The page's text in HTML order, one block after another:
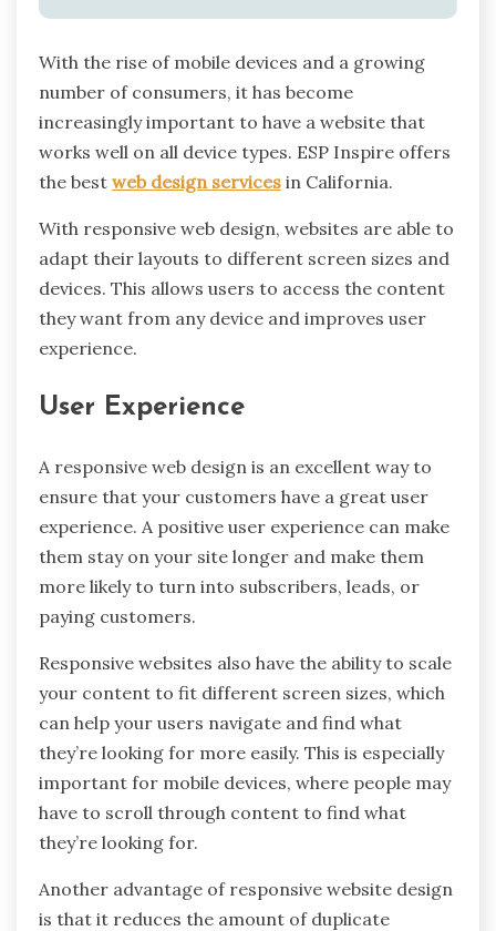
With the rise of mobile devices and a growing
number of consumers, it has become
increasingly important to have a website that
works well on all device types. ESP Inspire offers
the best web design services in California.
With responsive web design, websites are able to
adapt their layouts to different screen sizes and
devices. This allows users to access the content
they want from any device and improves user
experience.
User Experience
A responsive web design is an excellent way to
ensure that your customers have a great user
experience. A positive user experience can make
them stay on your site longer and make them
more likely to turn into subscribers, leads, or
paying customers.
Responsive websites also have the ability to scale
your content to fit different screen sizes, which
can help your users navigate and find what
they’re looking for more easily. This is especially
important for mobile devices, where people may
have to scroll through content to find what
they’re looking for.
Another advantage of responsive website design
is that it reduces the amount of duplicate